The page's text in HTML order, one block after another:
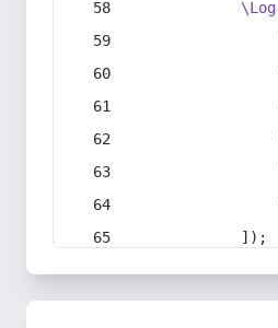
\Log
            ]);